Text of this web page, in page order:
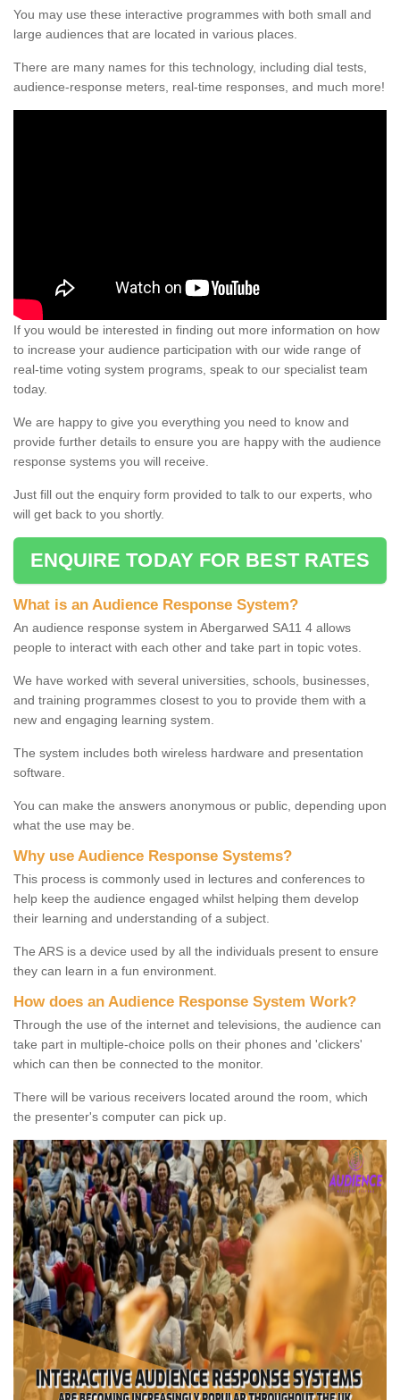
You may use these interactive programmes with both small and
large audiences that are located in various places.
There are many names for this technology, including dial tests,
audience-response meters, real-time responses, and much more!
If you would be interested in finding out more information on how
to increase your audience participation with our wide range of
real-time voting system programs, speak to our specialist team
today.
We are happy to give you everything you need to know and
provide further details to ensure you are happy with the audience
response systems you will receive.
Just fill out the enquiry form provided to talk to our experts, who
will get back to you shortly.
ENQUIRE TODAY FOR BEST RATES
What is an Audience Response System?
An audience response system in Abergarwed SA11 4 allows
people to interact with each other and take part in topic votes.
We have worked with several universities, schools, businesses,
and training programmes closest to you to provide them with a
new and engaging learning system.
The system includes both wireless hardware and presentation
software.
You can make the answers anonymous or public, depending upon
what the use may be.
Why use Audience Response Systems?
This process is commonly used in lectures and conferences to
help keep the audience engaged whilst helping them develop
their learning and understanding of a subject.
The ARS is a device used by all the individuals present to ensure
they can learn in a fun environment.
How does an Audience Response System Work?
Through the use of the internet and televisions, the audience can
take part in multiple-choice polls on their phones and 'clickers'
which can then be connected to the monitor.
There will be various receivers located around the room, which
the presenter's computer can pick up.